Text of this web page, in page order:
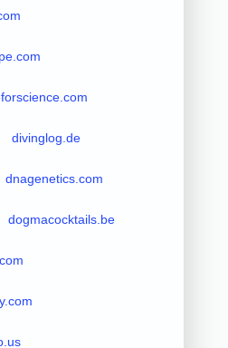
divinglog.de
dnagenetics.com
dogmacocktails.be